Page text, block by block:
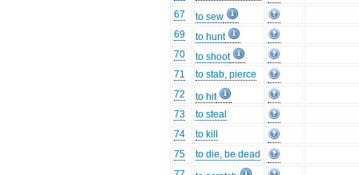
67
to sew
69
to hunt
70
to shoot
71
to stab, pierce
72
to hit
73
to steal
74
to kill
75
to die, be dead